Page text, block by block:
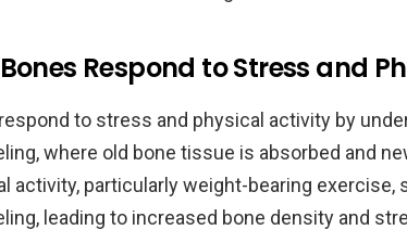
Respond to Stress and
to stress and physical activity by
where old bone tissue is absorbed and
activity, particularly weight-bearing exercise,
leading to increased bone density and